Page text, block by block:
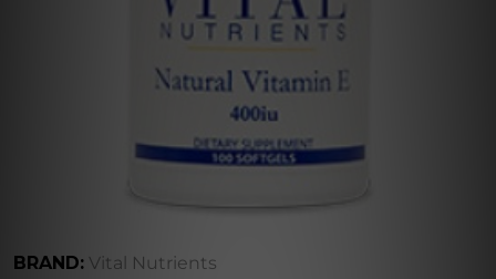
BRAND: Vital Nutrients